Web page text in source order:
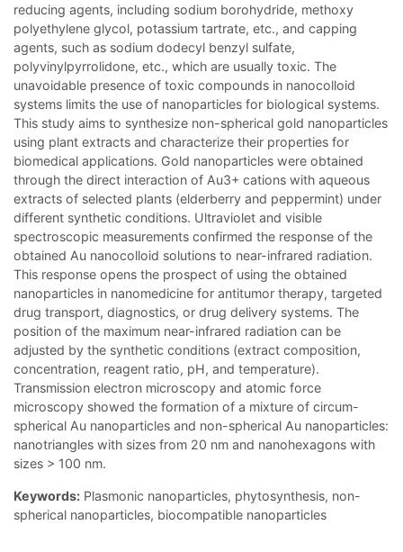
reducing agents, including sodium borohydride, methoxy
polyethylene glycol, potassium tartrate, etc., and capping
agents, such as sodium dodecyl benzyl sulfate,
polyvinylpyrrolidone, etc., which are usually toxic. The
unavoidable presence of toxic compounds in nanocolloid
systems limits the use of nanoparticles for biological systems.
This study aims to synthesize non-spherical gold nanoparticles
using plant extracts and characterize their properties for
biomedical applications. Gold nanoparticles were obtained
through the direct interaction of Au3+ cations with aqueous
extracts of selected plants (elderberry and peppermint) under
different synthetic conditions. Ultraviolet and visible
spectroscopic measurements confirmed the response of the
obtained Au nanocolloid solutions to near-infrared radiation.
This response opens the prospect of using the obtained
nanoparticles in nanomedicine for antitumor therapy, targeted
drug transport, diagnostics, or drug delivery systems. The
position of the maximum near-infrared radiation can be
adjusted by the synthetic conditions (extract composition,
concentration, reagent ratio, pH, and temperature).
Transmission electron microscopy and atomic force
microscopy showed the formation of a mixture of circum-
spherical Au nanoparticles and non-spherical Au nanoparticles:
nanotriangles with sizes from 20 nm and nanohexagons with
sizes > 100 nm.
Keywords: Plasmonic nanoparticles, phytosynthesis, non-
spherical nanoparticles, biocompatible nanoparticles